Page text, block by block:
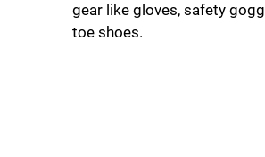
gear like gloves, safety
toe shoes.